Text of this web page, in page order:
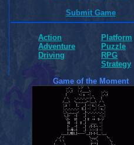
Submit Game
Action
Adventure
Driving
Platform
Puzzle
RPG
Strategy
Game of the Moment